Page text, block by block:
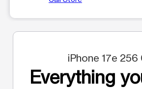
iPhone 17e 256
Everything